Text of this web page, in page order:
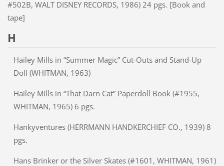
#502B, WALT DISNEY RECORDS, 1986) 24 pgs. [Book and
tape]
H
Hailey Mills in “Summer Magic” Cut-Outs and Stand-Up
Doll (WHITMAN, 1963)
Hailey Mills in “That Darn Cat” Paperdoll Book (#1955,
WHITMAN, 1965) 6 pgs.
Hankyventures (HERRMANN HANDKERCHIEF CO., 1939) 8
pgs.
Hans Brinker or the Silver Skates (#1601, WHITMAN, 1961)